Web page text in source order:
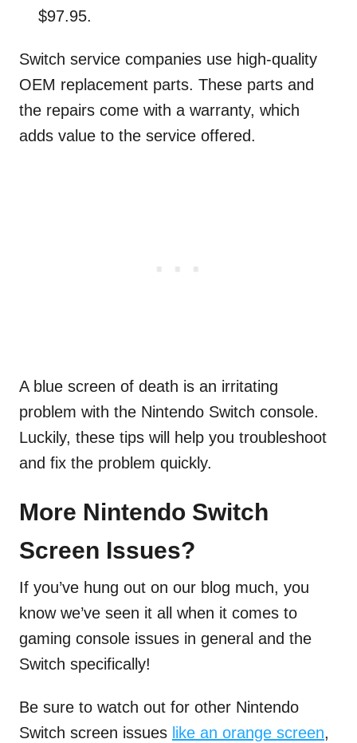
$97.95.
Switch service companies use high-quality
OEM replacement parts. These parts and
the repairs come with a warranty, which
adds value to the service offered.
A blue screen of death is an irritating
problem with the Nintendo Switch console.
Luckily, these tips will help you troubleshoot
and fix the problem quickly.
More Nintendo Switch
Screen Issues?
If you’ve hung out on our blog much, you
know we’ve seen it all when it comes to
gaming console issues in general and the
Switch specifically!
Be sure to watch out for other Nintendo
Switch screen issues like an orange screen,